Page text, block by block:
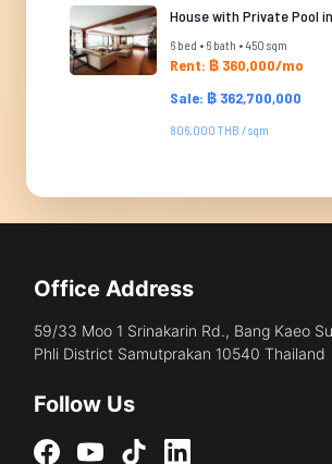
House with Private Pool
6 bed • 6 bath • 450 sqm
Rent: ฿ 360,000/mo
Sale: ฿ 362,700,000
806,000 THB / sqm
Office Address
59/33 Moo 1 Srinakarin Rd., Bang Kaeo
Phli District Samutprakan 10540 Thailand
Follow Us